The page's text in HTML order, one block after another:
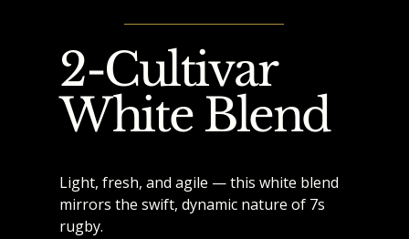
2-Cultivar
White Blend
Light, fresh, and agile — this white blend
mirrors the swift, dynamic nature of 7s
rugby.